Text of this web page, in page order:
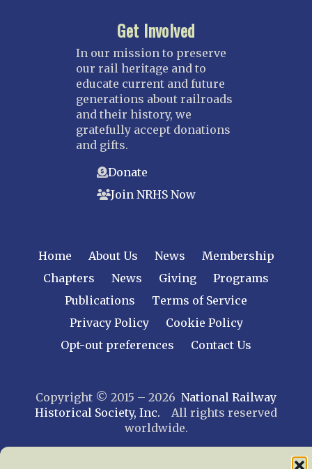
Get Involved
In our mission to preserve
our rail heritage and to
educate current and future
generations about railroads
and their history, we
gratefully accept donations
and gifts.
Donate
Join NRHS Now
Home About Us News
Membership
Chapters
News Giving
Programs
Publications
Terms of Service
Privacy Policy
Cookie Policy
Opt-out preferences
Contact Us
Copyright © 2015 – 2026 National Railway
Historical Society, Inc. All rights reserved
worldwide.